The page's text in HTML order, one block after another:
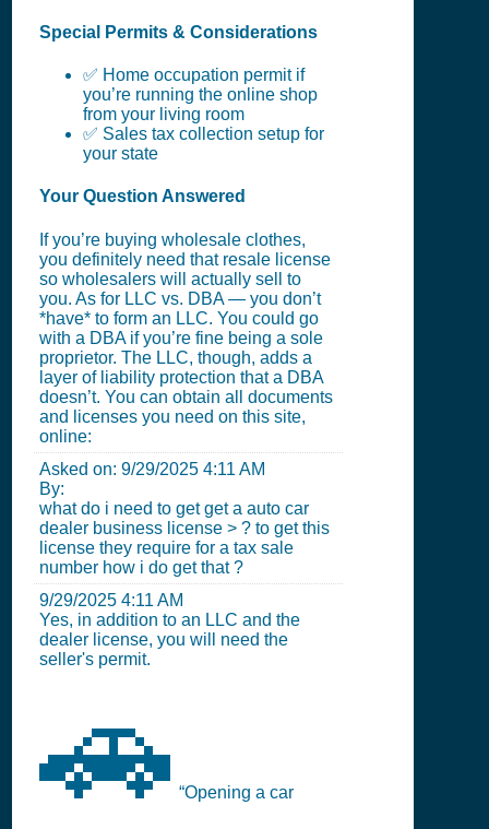
Special Permits & Considerations
✅ Home occupation permit if
you’re running the online shop
from your living room
✅ Sales tax collection setup for
your state
Your Question Answered
If you’re buying wholesale clothes,
you definitely need that resale license
so wholesalers will actually sell to
you. As for LLC vs. DBA — you don’t
*have* to form an LLC. You could go
with a DBA if you’re fine being a sole
proprietor. The LLC, though, adds a
layer of liability protection that a DBA
doesn’t. You can obtain all documents
and licenses you need on this site,
online:
Asked on: 9/29/2025 4:11 AM
By:
what do i need to get get a auto car
dealer business license > ? to get this
license they require for a tax sale
number how i do get that ?
9/29/2025 4:11 AM
Yes, in addition to an LLC and the
dealer license, you will need the
seller's permit.
🚗 “Opening a car